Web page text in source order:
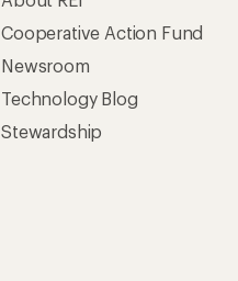
Cooperative Action Fund
Newsroom
Technology Blog
Stewardship